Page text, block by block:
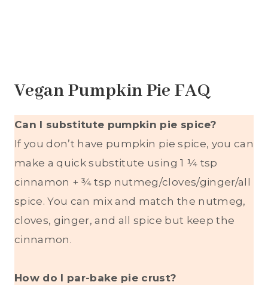
Vegan Pumpkin Pie FAQ
Can I substitute pumpkin pie spice?
If you don’t have pumpkin pie spice, you can
make a quick substitute using 1 ¼ tsp
cinnamon + ¾ tsp nutmeg/cloves/ginger/all
spice. You can mix and match the nutmeg,
cloves, ginger, and all spice but keep the
cinnamon.
How do I par-bake pie crust?